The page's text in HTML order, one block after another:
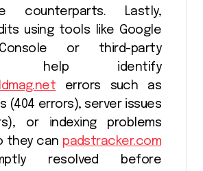
counterparts. Lastly,
using tools like Google
or third-party
help identify
errors such as
(404 errors), server issues
or indexing problems
they can padstracker.com
resolved before